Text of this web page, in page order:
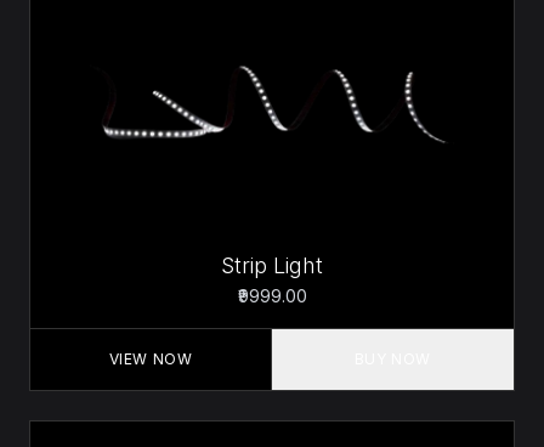
Strip Light
₹9999.00
VIEW NOW